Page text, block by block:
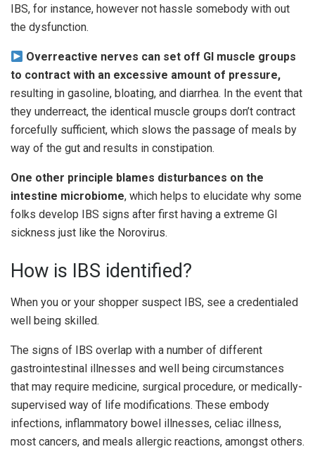
IBS, for instance, however not hassle somebody with out
the dysfunction.
Overreactive nerves can set off GI muscle groups
to contract with an excessive amount of pressure,
resulting in gasoline, bloating, and diarrhea. In the event that
they underreact, the identical muscle groups don’t contract
forcefully sufficient, which slows the passage of meals by
way of the gut and results in constipation.
One other principle blames disturbances on the
intestine microbiome, which helps to elucidate why some
folks develop IBS signs after first having a extreme GI
sickness just like the Norovirus.
How is IBS identified?
When you or your shopper suspect IBS, see a credentialed
well being skilled.
The signs of IBS overlap with a number of different
gastrointestinal illnesses and well being circumstances
that may require medicine, surgical procedure, or medically-
supervised way of life modifications. These embody
infections, inflammatory bowel illnesses, celiac illness,
most cancers, and meals allergic reactions, amongst others.